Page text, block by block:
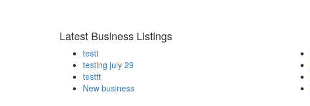
Latest Business Listings
testt
testing july 29
testtt
New business